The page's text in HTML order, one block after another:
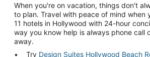
When you're on vacation, things don't
to plan. Travel with peace of mind when
11 hotels in Hollywood with 24-hour
way you know help is always phone call
away.
Try Design Suites Hollywood Beach